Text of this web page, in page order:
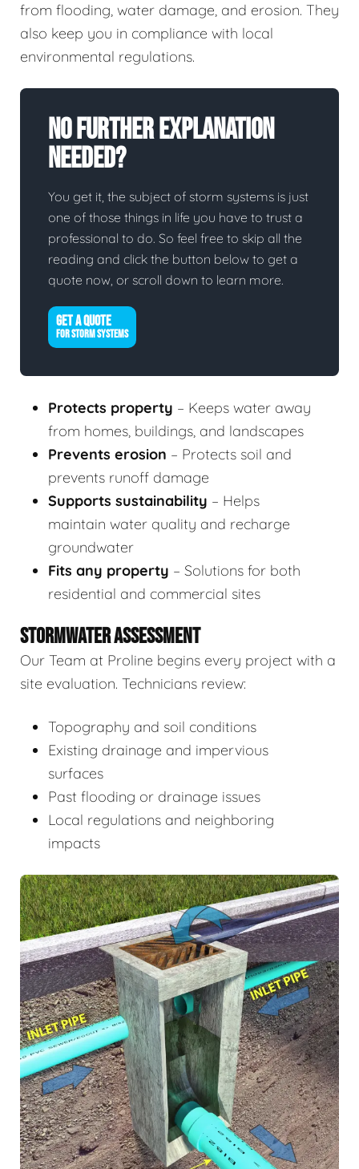
from flooding, water damage, and erosion. They
also keep you in compliance with local
environmental regulations.
No Further Explanation
Needed?
You get it, the subject of storm systems is just
one of those things in life you have to trust a
professional to do. So feel free to skip all the
reading and click the button below to get a
quote now, or scroll down to learn more.
GET A QUOTE
FOR STORM SYSTEMS
Protects property – Keeps water away
from homes, buildings, and landscapes
Prevents erosion – Protects soil and
prevents runoff damage
Supports sustainability – Helps
maintain water quality and recharge
groundwater
Fits any property – Solutions for both
residential and commercial sites
STORMWATER ASSESSMENT
Our Team at Proline begins every project with a
site evaluation. Technicians review:
Topography and soil conditions
Existing drainage and impervious
surfaces
Past flooding or drainage issues
Local regulations and neighboring
impacts